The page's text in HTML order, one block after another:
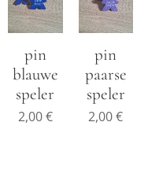
pin
blauwe
speler
2,00€
pin
paarse
speler
2,00€